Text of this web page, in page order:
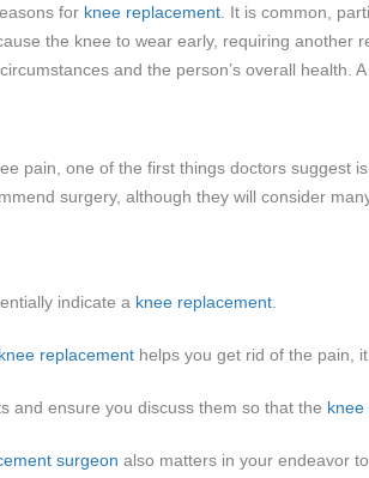
for knee replacement . It is common,
the knee to wear early, requiring another
and the person’s overall health.
pain, one of the first things doctors suggest
surgery, although they will consider
indicate a knee replacement
knee replacement helps you get rid of the pain,
and ensure you discuss them so that the knee
surgeon also matters in your endeavor